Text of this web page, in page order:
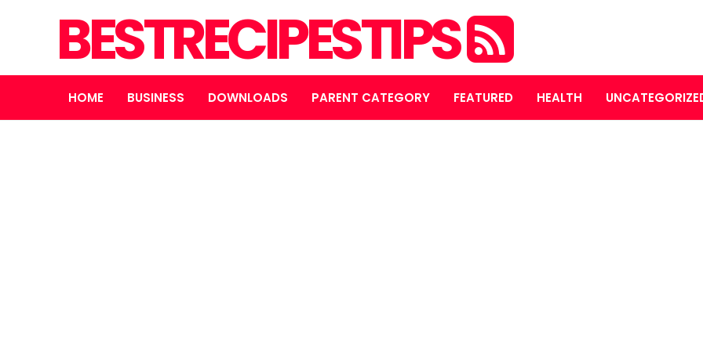
BESTRECIPESTIPS
HOME BUSINESS DOWNLOADS PARENT CATEGORY FEATURED HEALTH